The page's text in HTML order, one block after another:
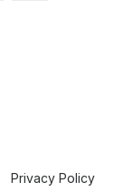
Privacy Policy